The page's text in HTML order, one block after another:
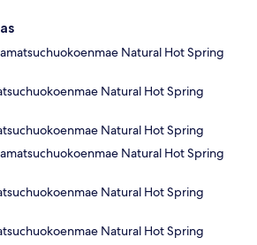
Natural Hot Spring
Natural Hot Spring
Natural Hot Spring
Natural Hot Spring
Natural Hot Spring
Natural Hot Spring